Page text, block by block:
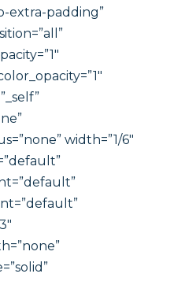
extra-padding”
width=”1/6″